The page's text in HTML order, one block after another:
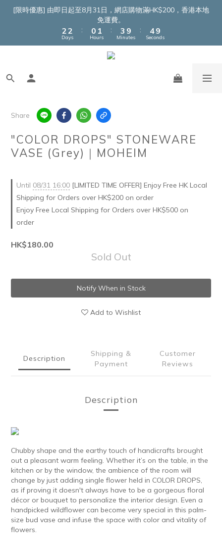
[限時優惠] 由即日起至8月31日，網店購物滿HK$200，香港本地
免運費。
4
2
1
4
2
1
Days
:
2
0
3
2
1
0
Hours
:
5
4
3
2
9
8
Minutes
:
6
4
3
9
8
Seconds
Share
"COLOR DROPS" STONEWARE
VASE (Grey)｜MOHEIM
Until 08/31 16:00 [LIMITED TIME OFFER] Enjoy Free HK Local
Shipping for Orders over HK$200 on order
Enjoy Free Local Shipping for Orders over HK$500 on
order
HK$180.00
Sold Out
Notify When in Stock
Add to Wishlist
Description
Shipping &
Payment
Customer
Reviews
Description
Chubby shape and the earthy touch of handicrafts brought
out a pleasant warm feeling. Whether it’s on the table, in the
kitchen or by the window, the ambience of the room will
change by just adding single flower held in COLOR DROPS,
as if proving it doesn't always have to be a gorgeous floral
décor or bouquet to personalize the interior design. Even a
handpicked wildflower can become very special in this palm-
size bud vase and infuse the space with color and vitality of
flowers.